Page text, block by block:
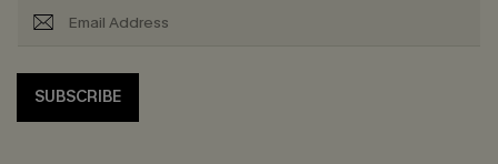
SUBSCRIBE